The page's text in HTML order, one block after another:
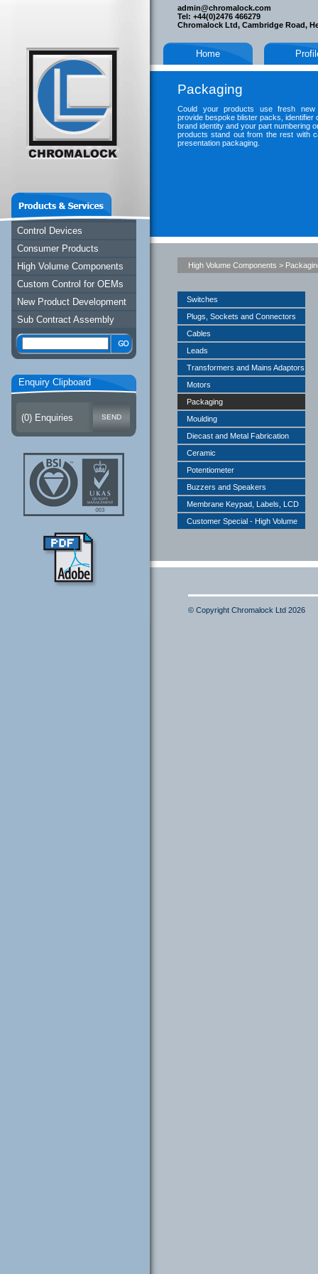
Control Devices
Consumer Products
High Volume Components
Custom Control for OEMs
New Product Development
Sub Contract Assembly
Enquiry Clipboard
(0) Enquiries
admin@chromalock.com
Tel: +44(0)2476 466279
Chromalock Ltd, Cambridge Road,
Home
Packaging
Could your products use fresh new
provide bespoke blister packs,
brand identity and your part numbering
products stand out from the rest with
presentation packaging.
High Volume Components >
Switches
Plugs, Sockets and Connectors
Cables
Leads
Transformers and Mains Adaptors
Motors
Packaging
Moulding
Diecast and Metal Fabrication
Ceramic
Potentiometer
Buzzers and Speakers
Membrane Keypad, Labels, LCD
Customer Special - High Volume
© Copyright Chromalock Ltd 2026